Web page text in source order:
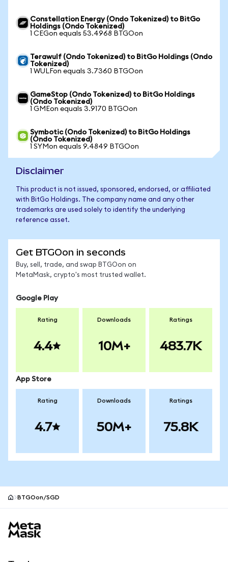
Constellation Energy (Ondo Tokenized) to BitGo
Holdings (Ondo Tokenized)
1 CEGon equals 53.4968 BTGOon
Terawulf (Ondo Tokenized) to BitGo Holdings (Ondo
Tokenized)
1 WULFon equals 3.7360 BTGOon
GameStop (Ondo Tokenized) to BitGo Holdings
(Ondo Tokenized)
1 GMEon equals 3.9170 BTGOon
Symbotic (Ondo Tokenized) to BitGo Holdings
(Ondo Tokenized)
1 SYMon equals 9.4849 BTGOon
Disclaimer
This product is not issued, sponsored, endorsed, or affiliated
with BitGo Holdings. The company name and any other
trademarks are used solely to identify the underlying
reference asset.
Get BTGOon in seconds
Buy, sell, trade, and swap BTGOon on
MetaMask, crypto's most trusted wallet.
Google Play
Rating
4.4
Downloads
10M+
Ratings
483.7K
App Store
Rating
4.7
Downloads
50M+
Ratings
75.8K
BTGOon/SGD